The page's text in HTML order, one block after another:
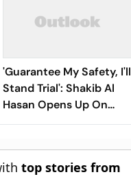
'Guarantee My Safety, I'll
Stand Trial': Shakib Al
Hasan Opens Up On
Bangladesh Return
top stories from